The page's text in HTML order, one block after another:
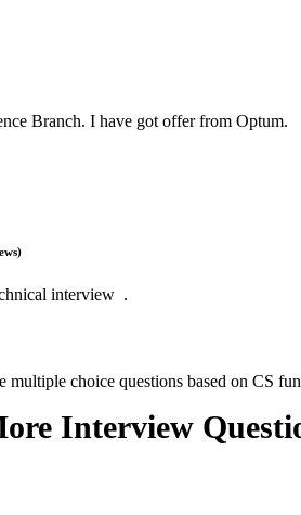
Branch. I have got offer from Optum.
interview .
choice questions based on CS
Interview